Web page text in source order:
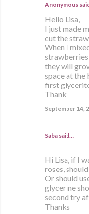
Anonymous
Hello Lisa,
I just made
cut the
When I
strawberries
they will
space at the
first
Thank
September 14,
Saba said…
Hi Lisa, if I
roses,
Or should
glycerine
second try
Thanks